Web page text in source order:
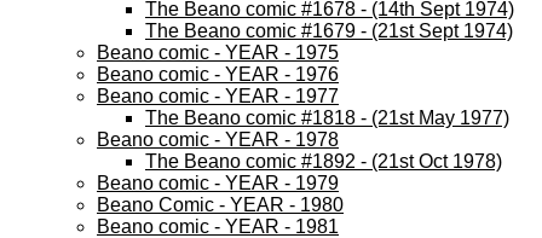
The Beano comic #1678 - (14th Sept 1974)
The Beano comic #1679 - (21st Sept 1974)
Beano comic - YEAR - 1975
Beano comic - YEAR - 1976
Beano comic - YEAR - 1977
The Beano comic #1818 - (21st May 1977)
Beano comic - YEAR - 1978
The Beano comic #1892 - (21st Oct 1978)
Beano comic - YEAR - 1979
Beano Comic - YEAR - 1980
Beano comic - YEAR - 1981